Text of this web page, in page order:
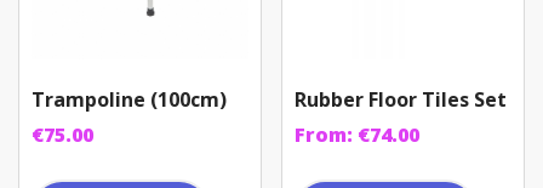
Trampoline (100cm)
€75.00
Rubber Floor Tiles Set
From: €74.00